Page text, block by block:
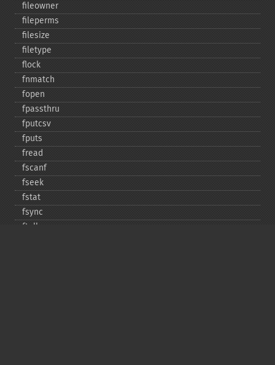
fileowner
fileperms
filesize
filetype
flock
fnmatch
fopen
fpassthru
fputcsv
fputs
fread
fscanf
fseek
fstat
fsync
ftell